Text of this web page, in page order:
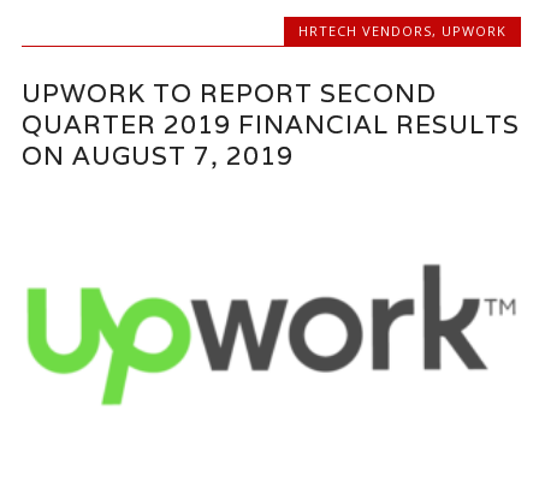
HRTECH VENDORS, UPWORK
UPWORK TO REPORT SECOND
QUARTER 2019 FINANCIAL RESULTS
ON AUGUST 7, 2019